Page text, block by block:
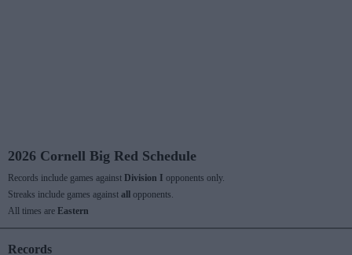
2026 Cornell Big Red Schedule
Records include games against Division I opponents only.
Streaks include games against all
opponents.
All times are Eastern
Records